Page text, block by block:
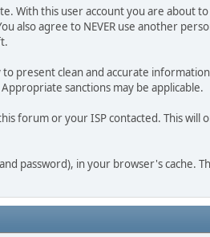
With this user account you are about
agree to NEVER use another
present clean and accurate
sanctions may be applicable.
forum or your ISP contacted. This will
password), in your browser's cache.